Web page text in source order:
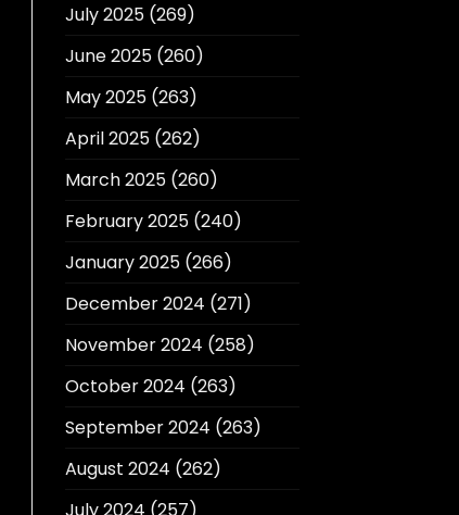
July 2025(269)
June 2025(260)
May 2025(263)
April 2025(262)
March 2025(260)
February 2025(240)
January 2025(266)
December 2024 (271)
November 2024 (258)
October 2024 (263)
September 2024 (263)
August 2024 (262)